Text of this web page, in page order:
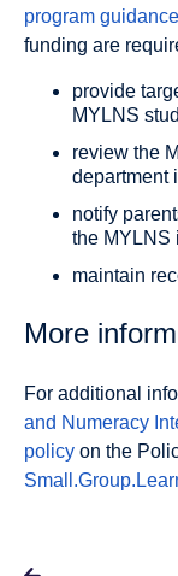
program
funding are
provide
MYLNS
review the
department
notify
the MYLNS
maintain
More
For additional
and Numeracy
policy on the